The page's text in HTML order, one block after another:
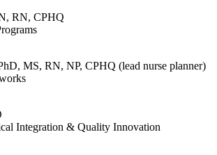
RN, CPHQ
MS, RN, NP, CPHQ (lead nurse planner)
Integration & Quality Innovation